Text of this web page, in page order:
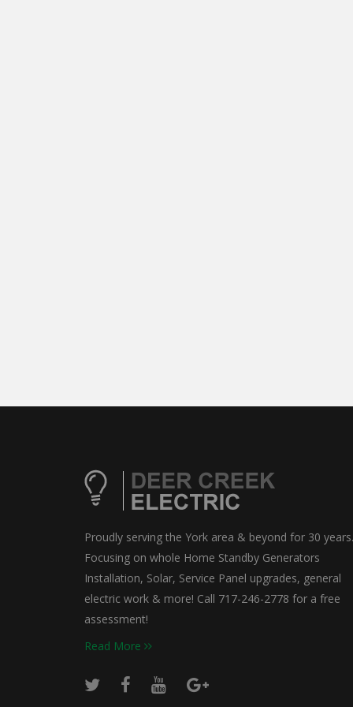
Proudly serving the York area & beyond for 30 years.
Focusing on whole Home Standby Generators
Installation, Solar, Service Panel upgrades, general
electric work & more! Call 717-246-2778 for a free
assessment!
Read More